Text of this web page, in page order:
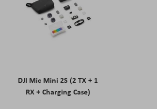
DJI Mic Mini 2S (2 TX + 1
RX + Charging Case)